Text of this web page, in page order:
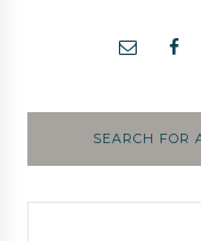
SEARCH FOR